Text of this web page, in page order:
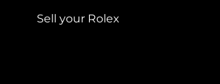
Sell your Rolex